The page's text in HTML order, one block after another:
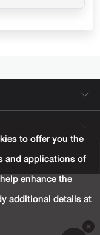
to offer you the
and applications of
enhance the
additional details at